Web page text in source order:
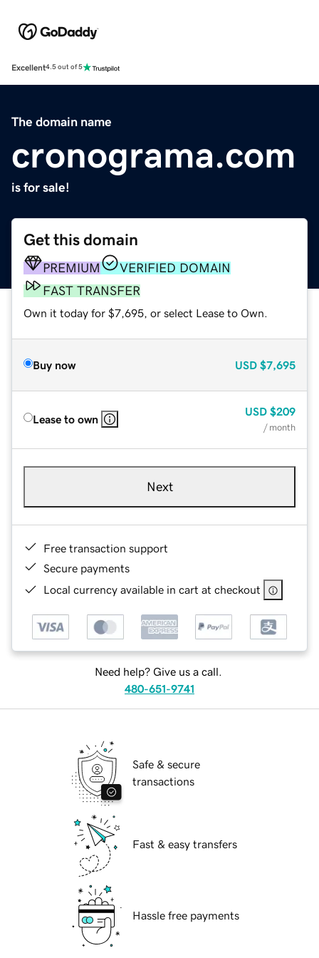
Excellent4.5 out of 5
The domain name
cronograma.com
is for sale!
Get this domain
PREMIUM
VERIFIED DOMAIN
FAST TRANSFER
Own it today for $7,695, or select Lease to Own.
Buy now USD $7,695
Lease to own
USD $209
/ month
Next
Free transaction support
Secure payments
Local currency available in cart at checkout
Need help? Give us a call.
480-651-9741
Safe & secure
transactions
Fast & easy transfers
Hassle free payments